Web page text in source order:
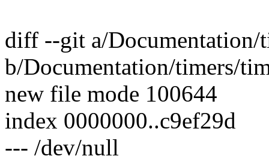
diff --git a/
b/Documentation/timers/
new file mode 100644
index 0000000..c9ef29d
--- /dev/null